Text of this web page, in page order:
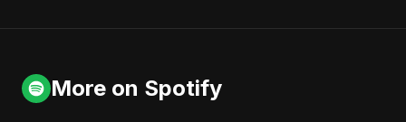
More on Spotify